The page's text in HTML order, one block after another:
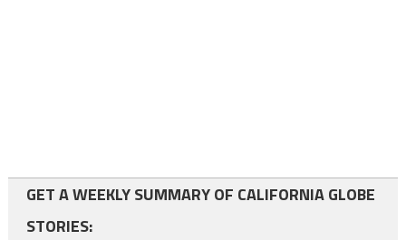
GET A WEEKLY SUMMARY OF CALIFORNIA GLOBE
STORIES: